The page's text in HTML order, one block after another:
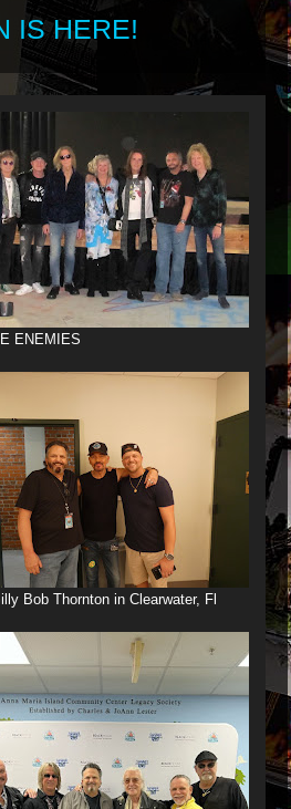
IS HERE!
ENEMIES
Bob Thornton in Clearwater, Fl